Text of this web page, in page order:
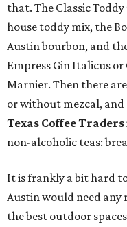
that. The Classic
house toddy mix, the
Austin bourbon, and
Empress Gin Italicus or
Marnier. Then there
or without mezcal, and
Texas Coffee Traders
non-alcoholic teas:
It is frankly a bit hard
Austin would need any
the best outdoor